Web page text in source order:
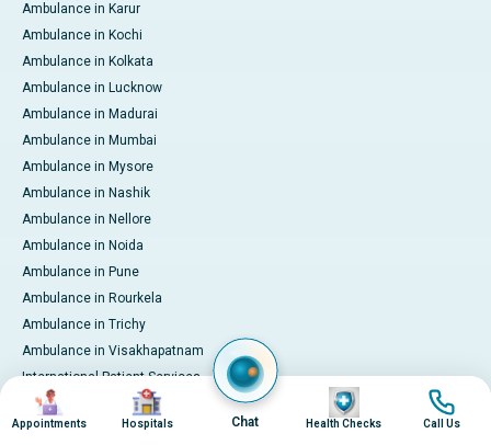
Ambulance in Karur
Ambulance in Kochi
Ambulance in Kolkata
Ambulance in Lucknow
Ambulance in Madurai
Ambulance in Mumbai
Ambulance in Mysore
Ambulance in Nashik
Ambulance in Nellore
Ambulance in Noida
Ambulance in Pune
Ambulance in Rourkela
Ambulance in Trichy
Ambulance in Visakhapatnam
International Patient Services
Pay Online
Image
Appointments
Image
Hospitals Chat
Image
Health Checks
Image
Call Us